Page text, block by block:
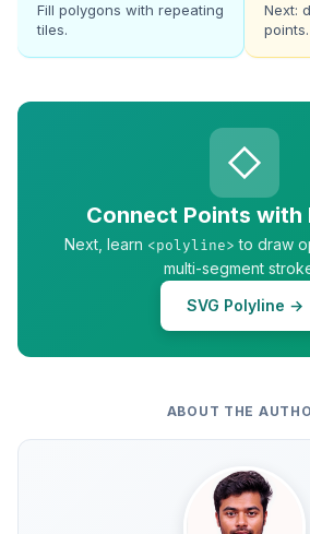
Fill polygons with repeating
tiles.
Next:
points.
Connect Points with
Next, learn <polyline> to draw
multi-segment
SVG Polyline →
ABOUT THE